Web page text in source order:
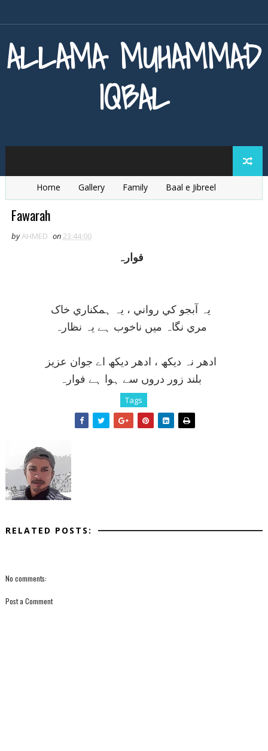
ALLAMA MUHAMMAD
IQBAL
Home Gallery Family
Baal e Jibreel
Zarb e Kaleem
Fawarah
byAHMED on23:44:00
فوارہ
يہ آبجو کي رواني ، يہ ہمکناري خاک
مري نگاہ ميں ناخوب ہے يہ نظارہ
ادھر نہ ديکھ ، ادھر ديکھ اے جوان عزيز
بلند زور دروں سے ہوا ہے فوارہ
Tags
RELATED POSTS:
No comments:
Post a Comment